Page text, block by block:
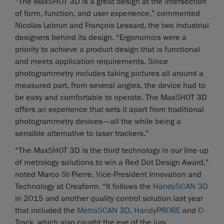
of form, function, and user experience,” commented
Nicolas Lebrun and François Lessard, the two industrial
designers behind its design. “Ergonomics were a
priority to achieve a product design that is functional
and meets application requirements. Since
photogrammetry includes taking pictures all around a
measured part, from several angles, the device had to
be easy and comfortable to operate. The MaxSHOT 3D
offers an experience that sets it apart from traditional
photogrammetry devices—all the while being a
sensible alternative to laser trackers.”
“The MaxSHOT 3D is the third technology in our line-up
of metrology solutions to win a Red Dot Design Award,”
noted Marco St-Pierre, Vice-President Innovation and
Technology at Creaform. “It follows the HandySCAN 3D
in 2015 and another quality control solution last year
that included the MetraSCAN 3D, HandyPROBE and C-